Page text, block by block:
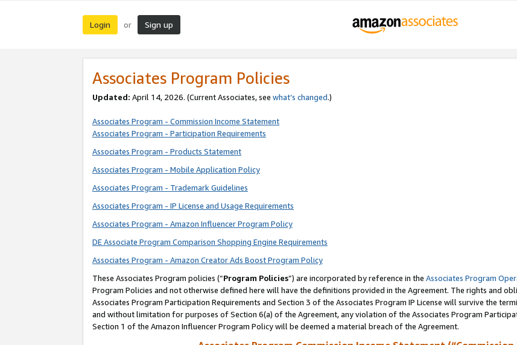
Login or Sign up
Associates Program Policies
Updated: April 14, 2026. (Current Associates, see what’s changed.)
Associates Program - Commission Income Statement
Associates Program - Participation Requirements
Associates Program - Products Statement
Associates Program - Mobile Application Policy
Associates Program - Trademark Guidelines
Associates Program - IP License and Usage Requirements
Associates Program - Amazon Influencer Program Policy
DE Associate Program Comparison Shopping Engine Requirements
Associates Program - Amazon Creator Ads Boost Program Policy
These Associates Program policies (“Program Policies”) are incorporated by reference in the Associates Program
Program Policies and not otherwise defined here will have the definitions provided in the Agreement. The rights and
Associates Program Participation Requirements and Section 3 of the Associates Program IP License will survive the
and without limitation for purposes of Section 6(a) of the Agreement, any violation of the Associates Program
Section 1 of the Amazon Influencer Program Policy will be deemed a material breach of the Agreement.